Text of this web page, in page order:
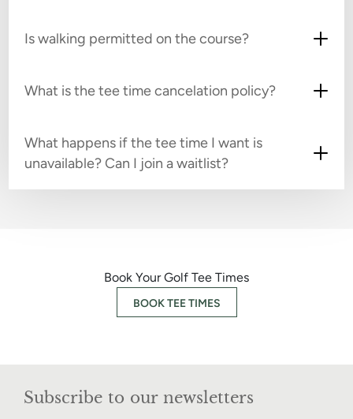
Is walking permitted on the course?
What is the tee time cancelation policy?
What happens if the tee time I want is
unavailable? Can I join a waitlist?
Book Your Golf Tee Times
BOOK TEE TIMES
Subscribe to our newsletters